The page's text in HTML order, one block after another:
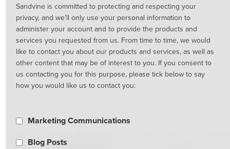
Sandvine is committed to protecting and respecting your
privacy, and we’ll only use your personal information to
administer your account and to provide the products and
services you requested from us. From time to time, we would
like to contact you about our products and services, as well as
other content that may be of interest to you. If you consent to
us contacting you for this purpose, please tick below to say
how you would like us to contact you:
Marketing Communications
Blog Posts